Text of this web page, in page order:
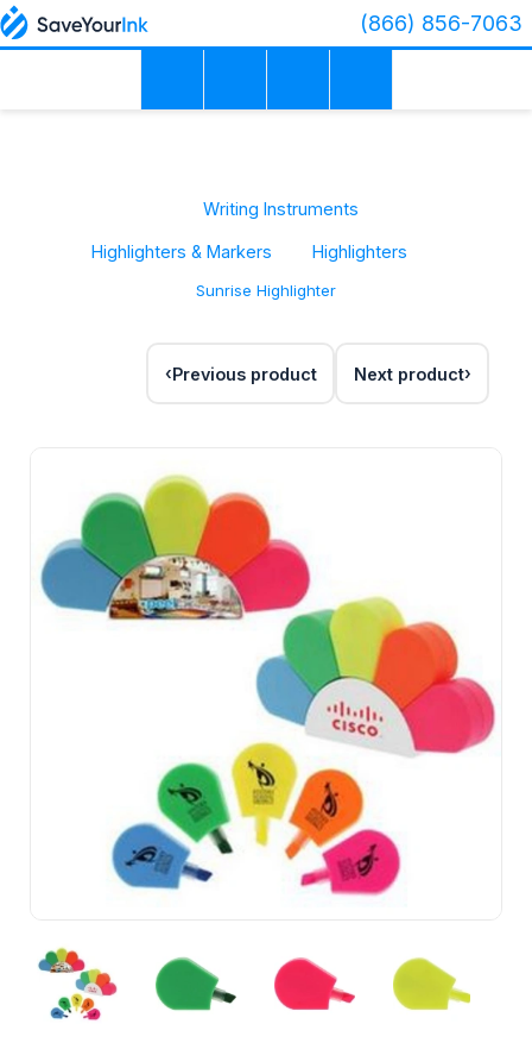
(866) 856-7063
Writing Instruments
Highlighters & Markers Highlighters
Sunrise Highlighter
Previous product Next product